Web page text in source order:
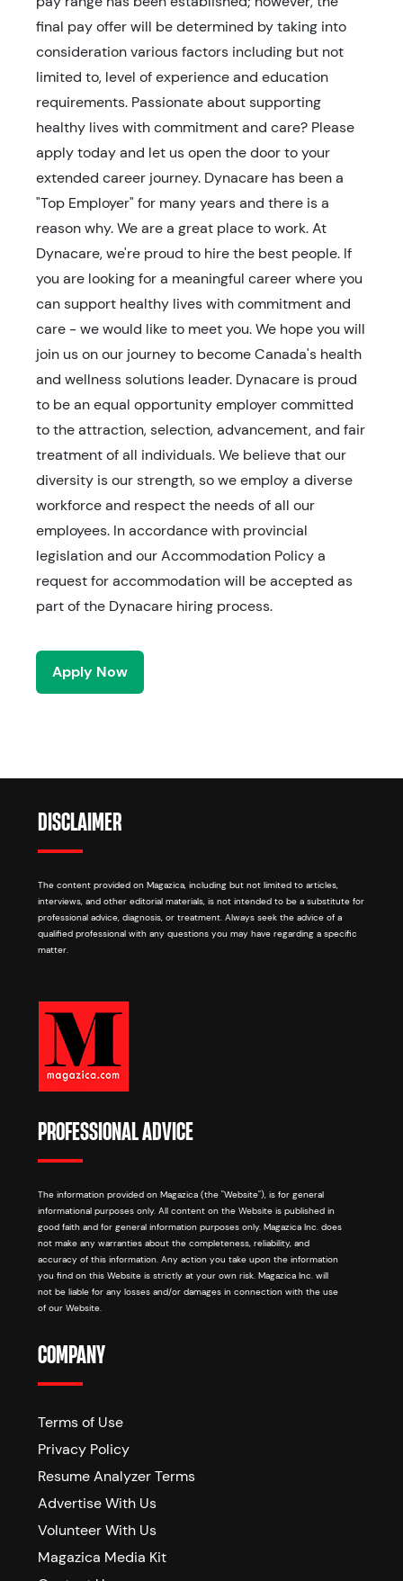
final pay offer will be determined by taking into
consideration various factors including but not
limited to, level of experience and education
requirements. Passionate about supporting
healthy lives with commitment and care? Please
apply today and let us open the door to your
extended career journey. Dynacare has been a
"Top Employer" for many years and there is a
reason why. We are a great place to work. At
Dynacare, we're proud to hire the best people. If
you are looking for a meaningful career where you
can support healthy lives with commitment and
care - we would like to meet you. We hope you will
join us on our journey to become Canada's health
and wellness solutions leader. Dynacare is proud
to be an equal opportunity employer committed
to the attraction, selection, advancement, and fair
treatment of all individuals. We believe that our
diversity is our strength, so we employ a diverse
workforce and respect the needs of all our
employees. In accordance with provincial
legislation and our Accommodation Policy a
request for accommodation will be accepted as
part of the Dynacare hiring process.
Apply Now
DISCLAIMER
The content provided on Magazica, including but not limited to articles,
interviews, and other editorial materials, is not intended to be a substitute for
professional advice, diagnosis, or treatment. Always seek the advice of a
qualified professional with any questions you may have regarding a specific
matter.
PROFESSIONAL ADVICE
The information provided on Magazica (the "Website"), is for general
informational purposes only. All content on the Website is published in
good faith and for general information purposes only. Magazica Inc. does
not make any warranties about the completeness, reliability, and
accuracy of this information. Any action you take upon the information
you find on this Website is strictly at your own risk. Magazica Inc. will
not be liable for any losses and/or damages in connection with the use
of our Website.
COMPANY
Terms of Use
Privacy Policy
Resume Analyzer Terms
Advertise With Us
Volunteer With Us
Magazica Media Kit